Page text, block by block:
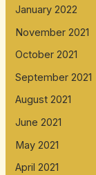
January 2022
November 2021
October 2021
September 2021
August 2021
June 2021
May 2021
April 2021